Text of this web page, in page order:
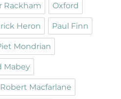
Rackham Oxford
Heron Paul Finn
Mondrian
Mabey
Robert Macfarlane